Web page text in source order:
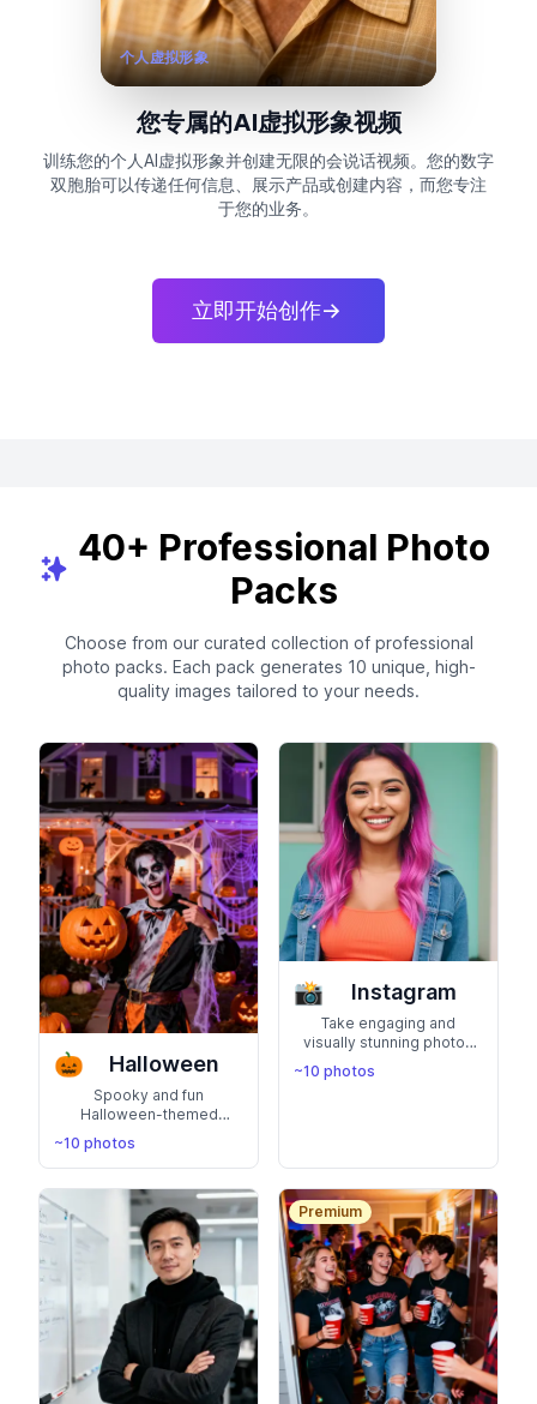
个人虚拟形象
您专属的AI虚拟形象视频
训练您的个人AI虚拟形象并创建无限的会说话视频。您的数字
双胞胎可以传递任何信息、展示产品或创建内容，而您专注
于您的业务。
立即开始创作->
40+ Professional Photo
Packs
Choose from our curated collection of professional
photo packs. Each pack generates 10 unique, high-
quality images tailored to your needs.
🎃 Halloween
Spooky and fun
Halloween-themed
photos with costumes,
jack-o-lanterns, and
autumn vibes. Perfect for
showing your festive,
playful spirit
~10 photos
📸 Instagram
Take engaging and
visually stunning photos
Instagram influencer.
~10 photos
Premium